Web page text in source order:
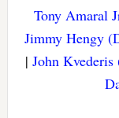
Tony Amaral
Jimmy Hengy
|John